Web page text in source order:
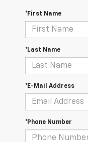
*First Name
*Last Name
*E-Mail Address
*Phone Number